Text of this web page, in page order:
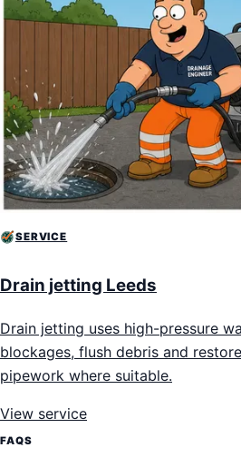
SERVICE
Drain jetting Leeds
Drain jetting uses high-pressure
blockages, flush debris and
pipework where suitable.
View service
FAQS